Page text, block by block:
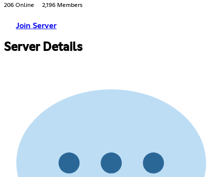
206 Online 2,196 Members
Join Server
Server Details